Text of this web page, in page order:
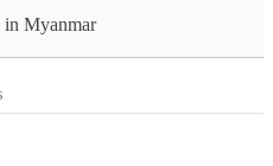
in Myanmar